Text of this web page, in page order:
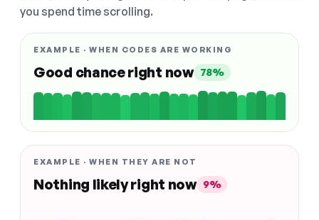
you spend time scrolling.
EXAMPLE · WHEN CODES ARE WORKING
Good chance right now 78%
EXAMPLE · WHEN THEY ARE NOT
Nothing likely right now 9%